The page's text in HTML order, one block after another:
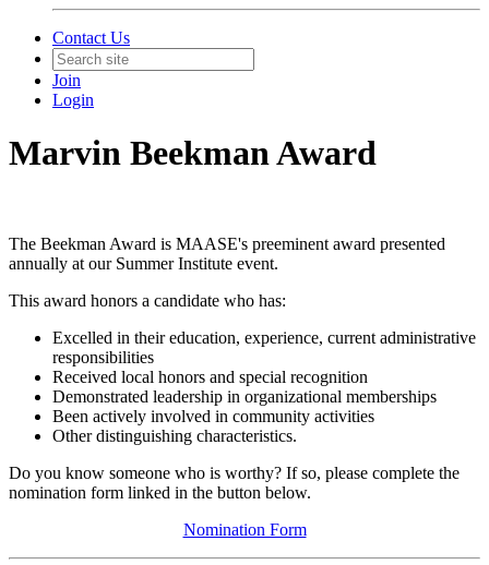
Contact Us
Join
Login
Marvin Beekman Award
The Beekman Award is MAASE's preeminent award presented
annually at our Summer Institute event.
This award honors a candidate who has:
Excelled in their education, experience, current administrative
responsibilities
Received local honors and special recognition
Demonstrated leadership in organizational memberships
Been actively involved in community activities
Other distinguishing characteristics.
Do you know someone who is worthy? If so, please complete the
nomination form linked in the button below.
Nomination Form